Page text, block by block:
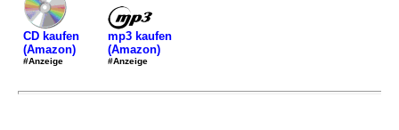
CD kaufen
(Amazon)
#Anzeige
mp3 kaufen
(Amazon)
#Anzeige